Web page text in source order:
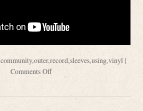
community,outer,record,sleeves,using,vinyl |
Comments Off